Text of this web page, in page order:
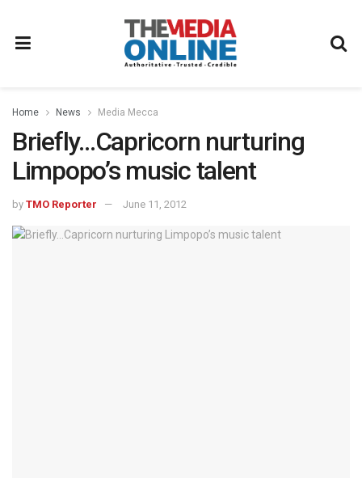
Home News Media Mecca
Briefly…Capricorn nurturing
Limpopo’s music talent
by TMO Reporter June 11, 2012